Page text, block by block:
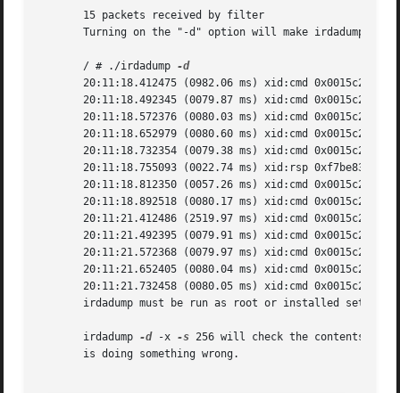
       15 packets received by filter
Turning on the "-d" option will make irdadump
       / # ./irdadump
-d
20:11:18.412475 (0982.06 ms) xid:cmd 0x0015c23b >
20:11:18.492345 (0079.87 ms) xid:cmd 0x0015c23b >
20:11:18.572376 (0080.03 ms) xid:cmd 0x0015c23b >
20:11:18.652979 (0080.60 ms) xid:cmd 0x0015c23b >
20:11:18.732354 (0079.38 ms) xid:cmd 0x0015c23b >
20:11:18.755093 (0022.74 ms) xid:rsp 0xf7be8388 <
20:11:18.812350 (0057.26 ms) xid:cmd 0x0015c23b >
20:11:18.892518 (0080.17 ms) xid:cmd 0x0015c23b >
20:11:21.412486 (2519.97 ms) xid:cmd 0x0015c23b >
20:11:21.492395 (0079.91 ms) xid:cmd 0x0015c23b >
20:11:21.572368 (0079.97 ms) xid:cmd 0x0015c23b >
20:11:21.652405 (0080.04 ms) xid:cmd 0x0015c23b >
20:11:21.732458 (0080.05 ms) xid:cmd 0x0015c23b >
irdadump must be run as root or installed setuid
       irdadump
-d -x -s 256 will check the contents of
       is doing something wrong.